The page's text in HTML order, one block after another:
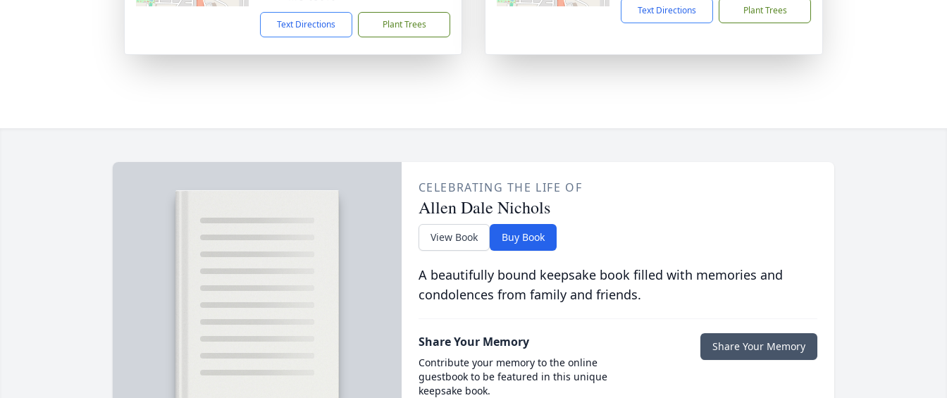
Text Directions Plant Trees
Text Directions Plant Trees
CELEBRATING THE LIFE OF
Allen Dale Nichols
View Book Buy Book
A beautifully bound keepsake book filled with memories and
condolences from family and friends.
Share Your Memory
Contribute your memory to the online
guestbook to be featured in this unique
keepsake book.
Share Your Memory